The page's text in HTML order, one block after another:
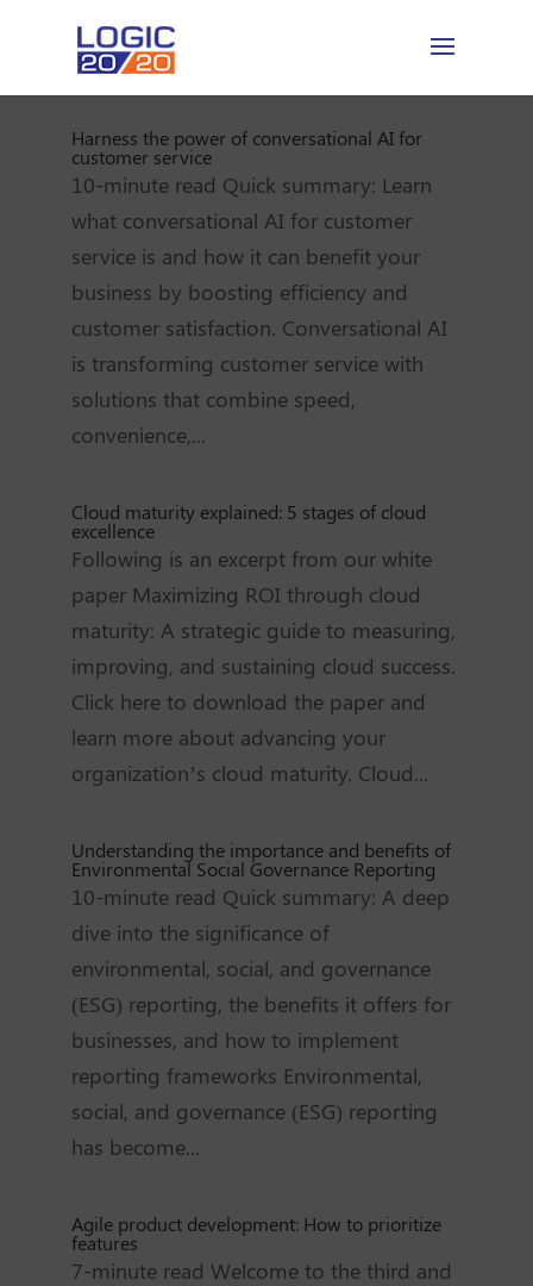
Harness the power of conversational AI for
customer service
10-minute read Quick summary: Learn
what conversational AI for customer
service is and how it can benefit your
business by boosting efficiency and
customer satisfaction. Conversational AI
is transforming customer service with
solutions that combine speed,
convenience,...
Cloud maturity explained: 5 stages of cloud
excellence
Following is an excerpt from our white
paper Maximizing ROI through cloud
maturity: A strategic guide to measuring,
improving, and sustaining cloud success.
Click here to download the paper and
learn more about advancing your
organization’s cloud maturity. Cloud...
Understanding the importance and benefits of
Environmental Social Governance Reporting
10-minute read Quick summary: A deep
dive into the significance of
environmental, social, and governance
(ESG) reporting, the benefits it offers for
businesses, and how to implement
reporting frameworks Environmental,
social, and governance (ESG) reporting
has become...
Agile product development: How to prioritize
features
7-minute read Welcome to the third and